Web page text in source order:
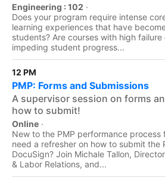
Engineering : 102 ·
Does your program require intense
learning experiences that have
students? Are courses with high
impeding student progress...
12 PM
PMP: Forms and Submissions
A supervisor session on forms
how to submit!
Online ·
New to the PMP performance
need a refresher on how to submit the
DocuSign? Join Michale Tallon,
& Labor Relations, and...